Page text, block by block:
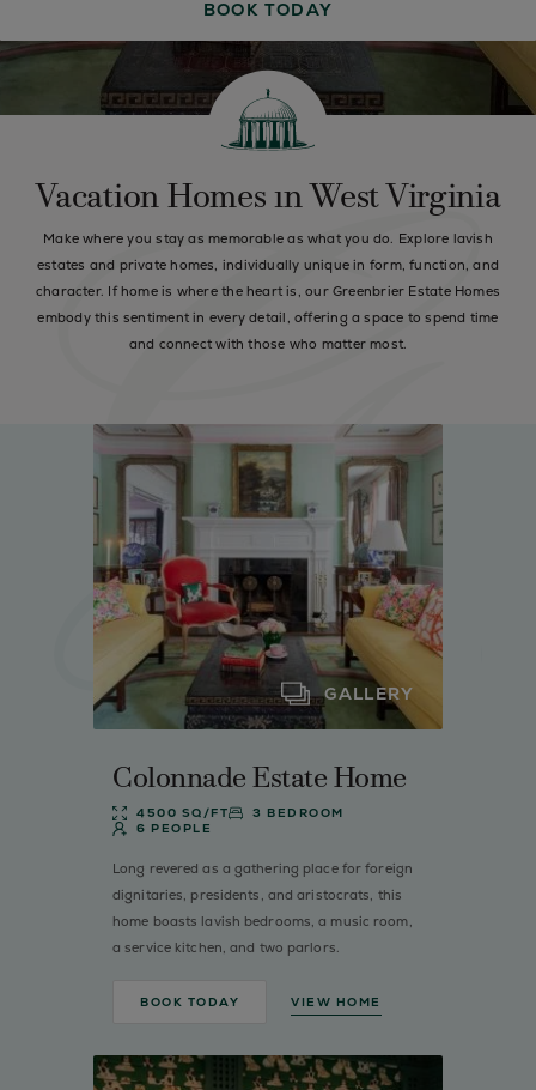
BOOK TODAY
Vacation Homes in West Virginia
Make where you stay as memorable as what you do. Explore lavish
estates and private homes, individually unique in form, function, and
character. If home is where the heart is, our Greenbrier Estate Homes
embody this sentiment in every detail, offering a space to spend time
and connect with those who matter most.
GALLERY
Colonnade Estate Home
4500 SQ/FT
3 BEDROOM
6 PEOPLE
Long revered as a gathering place for foreign
dignitaries, presidents, and aristocrats, this
home boasts lavish bedrooms, a music room,
a service kitchen, and two parlors.
BOOK TODAY VIEW HOME